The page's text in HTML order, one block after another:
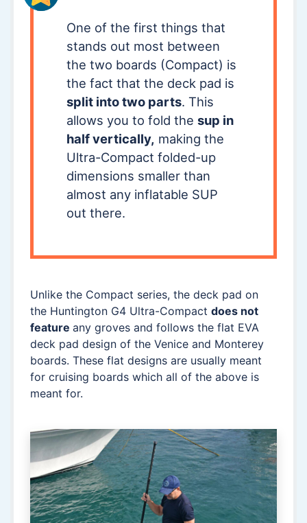
One of the first things that
stands out most between
the two boards (Compact) is
the fact that the deck pad is
split into two parts. This
allows you to fold the sup in
half vertically, making the
Ultra-Compact folded-up
dimensions smaller than
almost any inflatable SUP
out there.
Unlike the Compact series, the deck pad on
the Huntington G4 Ultra-Compact does not
feature any groves and follows the flat EVA
deck pad design of the Venice and Monterey
boards. These flat designs are usually meant
for cruising boards which all of the above is
meant for.